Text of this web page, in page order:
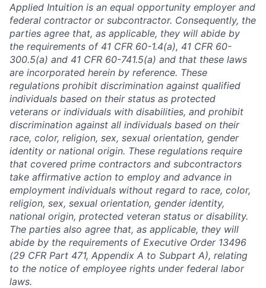
Applied Intuition is an equal opportunity employer and
federal contractor or subcontractor. Consequently, the
parties agree that, as applicable, they will abide by
the requirements of 41 CFR 60-1.4(a), 41 CFR 60-
300.5(a) and 41 CFR 60-741.5(a) and that these laws
are incorporated herein by reference. These
regulations prohibit discrimination against qualified
individuals based on their status as protected
veterans or individuals with disabilities, and prohibit
discrimination against all individuals based on their
race, color, religion, sex, sexual orientation, gender
identity or national origin. These regulations require
that covered prime contractors and subcontractors
take affirmative action to employ and advance in
employment individuals without regard to race, color,
religion, sex, sexual orientation, gender identity,
national origin, protected veteran status or disability.
The parties also agree that, as applicable, they will
abide by the requirements of Executive Order 13496
(29 CFR Part 471, Appendix A to Subpart A), relating
to the notice of employee rights under federal labor
laws.